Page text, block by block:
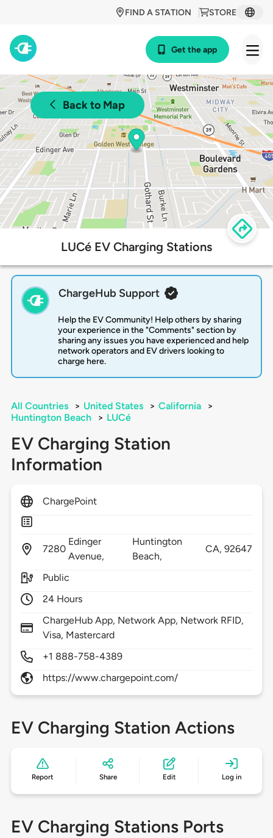
STORE
FIND A STATION
Get the app
Back to Map
LUCé EV Charging Stations
ChargeHub Support
Help the EV Community! Help others by sharing
your experience in the "Comments" section by
sharing any issues you have experienced and help
network operators and EV drivers looking to
charge here.
All Countries > United States > California
>
Huntington Beach
> LUCé
EV Charging Station
Information
ChargePoint
7280
Edinger
Avenue,
Huntington
Beach,
CA,92647
Public
24 Hours
ChargeHub App, Network App, Network RFID,
Visa, Mastercard
+1 888-758-4389
https://www.chargepoint.com/
EV Charging Station Actions
Report Share Edit Log in
EV Charging Stations Ports